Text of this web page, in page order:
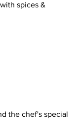
spices &
the chef's special